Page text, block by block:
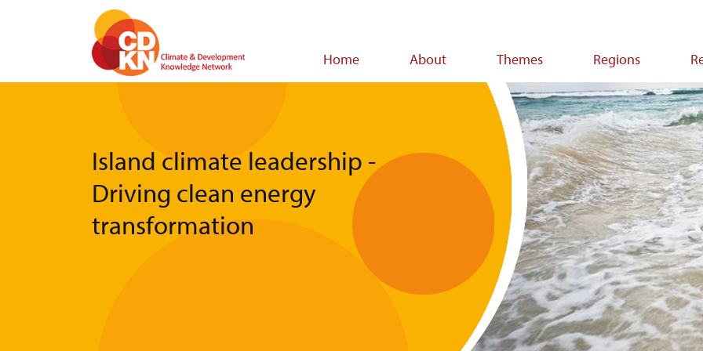
Home About Themes Regions
Island climate leadership -
Driving clean energy
transformation